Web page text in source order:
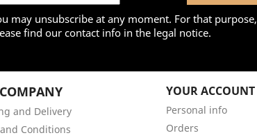
may unsubscribe at any moment. For that purpose,
find our contact info in the legal notice.
and Delivery
Conditions
YOUR ACCOUNT
Personal info
Orders